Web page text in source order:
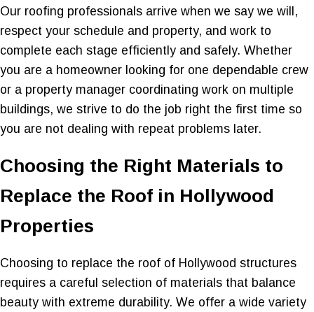
Our roofing professionals arrive when we say we will,
respect your schedule and property, and work to
complete each stage efficiently and safely. Whether
you are a homeowner looking for one dependable crew
or a property manager coordinating work on multiple
buildings, we strive to do the job right the first time so
you are not dealing with repeat problems later.
Choosing the Right Materials to
Replace the Roof in Hollywood
Properties
Choosing to replace the roof of Hollywood structures
requires a careful selection of materials that balance
beauty with extreme durability. We offer a wide variety